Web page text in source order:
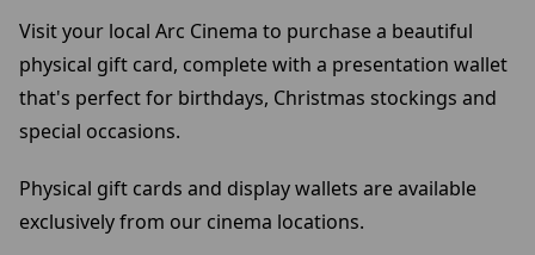
Visit your local Arc Cinema to purchase a beautiful
physical gift card, complete with a presentation wallet
that's perfect for birthdays, Christmas stockings and
special occasions.
Physical gift cards and display wallets are available
exclusively from our cinema locations.